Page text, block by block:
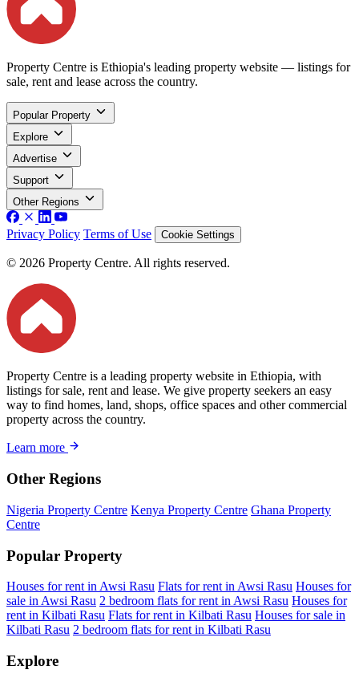
Property Centre is Ethiopia's leading property website — listings for
sale, rent and lease across the country.
Popular Property
Explore
Advertise
Support
Other Regions
Privacy Policy Terms of Use Cookie Settings
© 2026 Property Centre. All rights reserved.
Property Centre is a leading property website in Ethiopia, with
listings for sale, rent and lease. We give property seekers an easy
way to find homes, land, shops, office spaces and other commercial
property across the country.
Learn more
Other Regions
Nigeria Property Centre Kenya Property Centre Ghana Property
Centre
Popular Property
Houses for rent in Awsi Rasu Flats for rent in Awsi Rasu Houses for
sale in Awsi Rasu 2 bedroom flats for rent in Awsi Rasu Houses for
rent in Kilbati Rasu Flats for rent in Kilbati Rasu Houses for sale in
Kilbati Rasu 2 bedroom flats for rent in Kilbati Rasu
Explore